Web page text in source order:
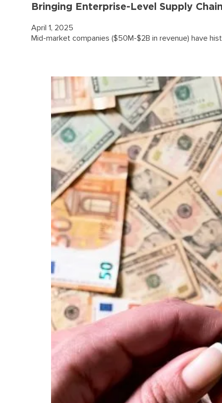
Bringing Enterprise-Level Supply
April 1, 2025
Mid-market companies ($50M-$2B in revenue) have